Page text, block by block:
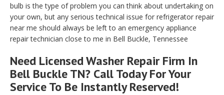
bulb is the type of problem you can think about undertaking on
your own, but any serious technical issue for refrigerator repair
near me should always be left to an emergency appliance
repair technician close to me in Bell Buckle, Tennessee
Need Licensed Washer Repair Firm In
Bell Buckle TN? Call Today For Your
Service To Be Instantly Reserved!